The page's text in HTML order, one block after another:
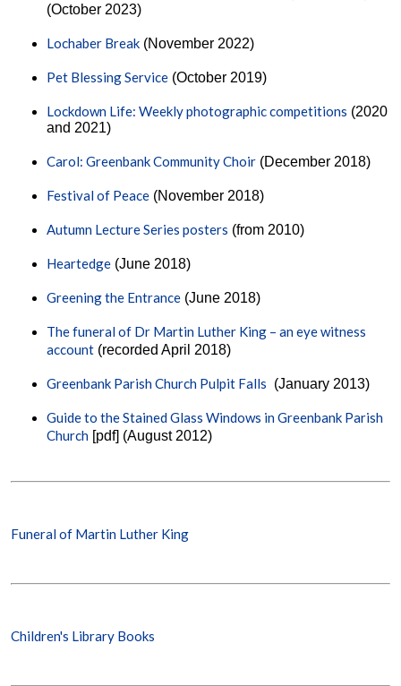
(October 2023)
Lochaber Break (November 2022)
Pet Blessing Service (October 2019)
Lockdown Life: Weekly photographic competitions (2020
and 2021)
Carol: Greenbank Community Choir (December 2018)
Festival of Peace (November 2018)
Autumn Lecture Series posters (from 2010)
Heartedge (June 2018)
Greening the Entrance (June 2018)
The funeral of Dr Martin Luther King – an eye witness
account (recorded April 2018)
Greenbank Parish Church Pulpit Falls (January 2013)
Guide to the Stained Glass Windows in Greenbank Parish
Church [pdf] (August 2012)
Funeral of Martin Luther King
Children's Library Books